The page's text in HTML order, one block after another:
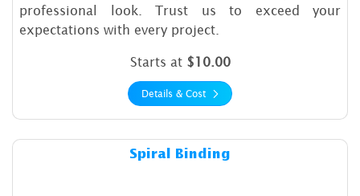
professional look. Trust us to exceed your
expectations with every project.
Starts at $10.00
Details & Cost
Spiral BindingDetails & Cost Spiral Binding